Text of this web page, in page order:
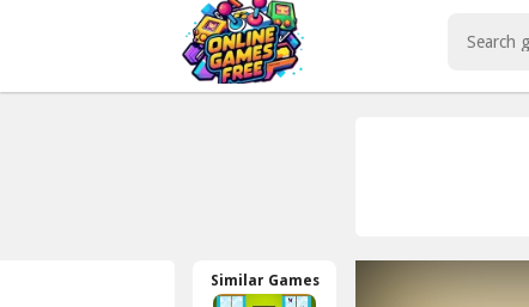
Similar Games